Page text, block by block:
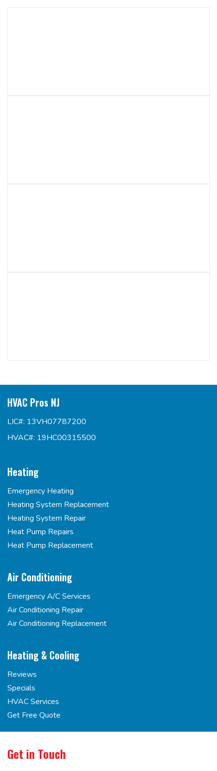
HVAC Pros NJ
LIC#: 13VH07787200
HVAC#: 19HC00315500
Heating
Emergency Heating
Heating System Replacement
Heating System Repair
Heat Pump Repairs
Heat Pump Replacement
Air Conditioning
Emergency A/C Services
Air Conditioning Repair
Air Conditioning Replacement
Heating & Cooling
Reviews
Specials
HVAC Services
Get Free Quote
Get in Touch